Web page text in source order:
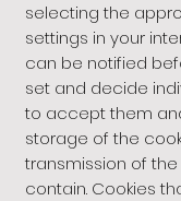
selecting the
settings in your
can be notified
set and decide
to accept them
storage of the
transmission of
contain. Cookies